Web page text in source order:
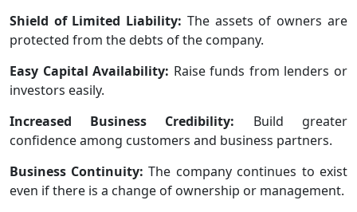
Shield of Limited Liability: The assets of owners are
protected from the debts of the company.
Easy Capital Availability: Raise funds from lenders or
investors easily.
Increased Business Credibility: Build greater
confidence among customers and business partners.
Business Continuity: The company continues to exist
even if there is a change of ownership or management.